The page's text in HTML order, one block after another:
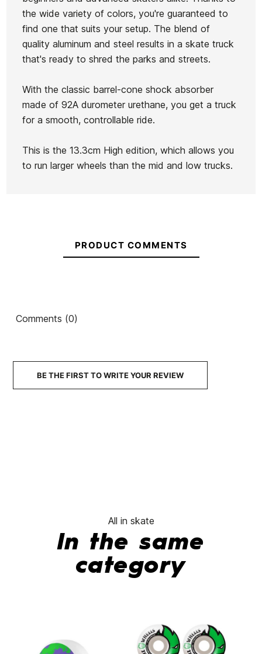
the wide variety of colors, you're guaranteed to
find one that suits your setup. The blend of
quality aluminum and steel results in a skate truck
that's ready to shred the parks and streets.
With the classic barrel-cone shock absorber
made of 92A durometer urethane, you get a truck
for a smooth, controllable ride.
This is the 13.3cm High edition, which allows you
to run larger wheels than the mid and low trucks.
ReferenceHL-SKSKX53306
In stock 3 Items
Ean13 21096093
Vans
PO Boys'
Sweatshirt
Pro-Tec Classic Matte
€60.00 €55.95 €59.99 -15% €50.99 €60.00
PRODUCT COMMENTS
Comments (0)
BE THE FIRST TO WRITE YOUR REVIEW
All in skate
In the same
category